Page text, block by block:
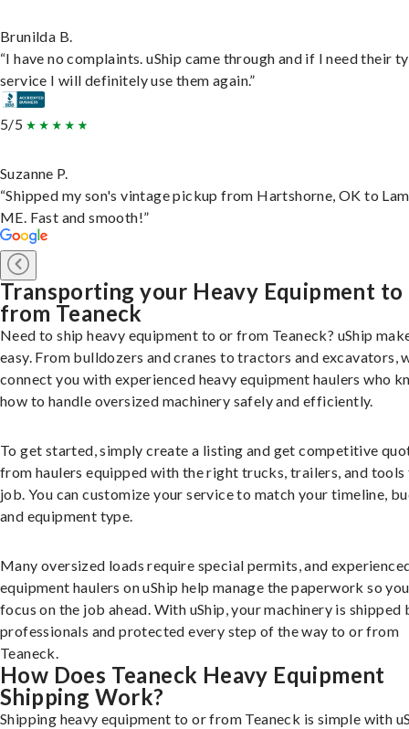
Brunilda B.
“I have no complaints. uShip came through and if I need their
service I will definitely use them again.”
5/5
Suzanne P.
“Shipped my son's vintage pickup from Hartshorne, OK to
ME. Fast and smooth!”
Transporting your Heavy Equipment to
from Teaneck
Need to ship heavy equipment to or from Teaneck? uShip
easy. From bulldozers and cranes to tractors and excavators,
connect you with experienced heavy equipment haulers who
how to handle oversized machinery safely and efficiently.
To get started, simply create a listing and get competitive
from haulers equipped with the right trucks, trailers, and
job. You can customize your service to match your timeline,
and equipment type.
Many oversized loads require special permits, and
equipment haulers on uShip help manage the paperwork so
focus on the job ahead. With uShip, your machinery is shipped
professionals and protected every step of the way to or from
Teaneck.
How Does Teaneck Heavy Equipment
Shipping Work?
Shipping heavy equipment to or from Teaneck is simple with